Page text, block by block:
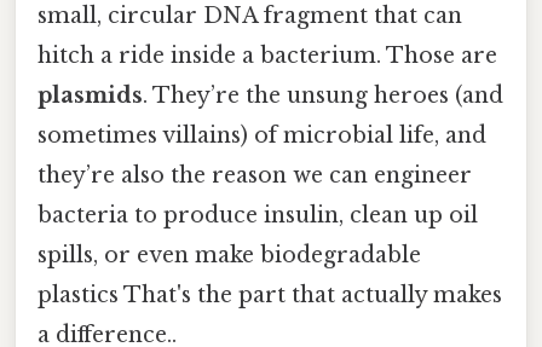
small, circular DNA fragment that can
hitch a ride inside a bacterium. Those are
plasmids. They’re the unsung heroes (and
sometimes villains) of microbial life, and
they’re also the reason we can engineer
bacteria to produce insulin, clean up oil
spills, or even make biodegradable
plastics That's the part that actually makes
a difference..